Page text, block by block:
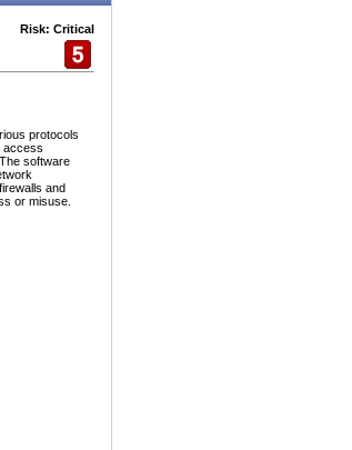
Risk: Critical
protocols
access
software
and
or misuse.